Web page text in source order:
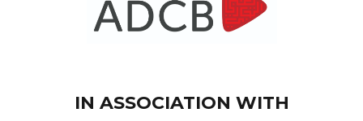
IN ASSOCIATION WITH